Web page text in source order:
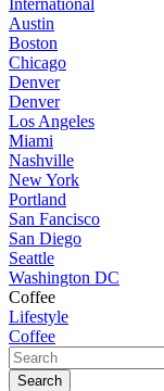
International
Austin
Boston
Chicago
Denver
Denver
Los Angeles
Miami
Nashville
New York
Portland
San Fancisco
San Diego
Seattle
Washington DC
Coffee
Lifestyle
Coffee